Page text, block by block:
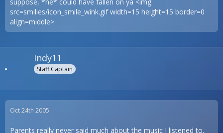
src=smilies/icon_smile_wink.gif width=15 height=15 border=0
align=middle>
Indy11
Staff Captain
Oct 24th 2005
Parents really never said much about the music I listened to.